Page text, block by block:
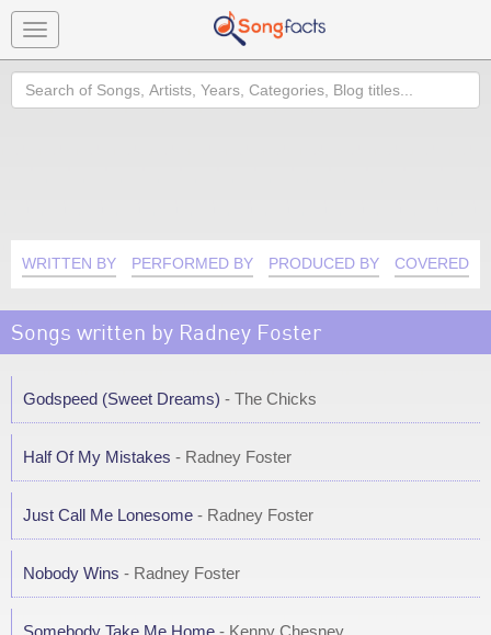
Toggle
navigation
Search
WRITTEN BY PERFORMED BY PRODUCED BY COVERED
Songs written by Radney Foster
Godspeed (Sweet Dreams) - The Chicks
Half Of My Mistakes - Radney Foster
Just Call Me Lonesome - Radney Foster
Nobody Wins - Radney Foster
Somebody Take Me Home - Kenny Chesney